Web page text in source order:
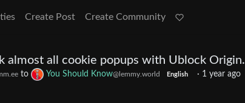
Create Post Create Community
almost all cookie popups with Ublock Origin.
to You Should Know@lemmy.world English · 1 year ago